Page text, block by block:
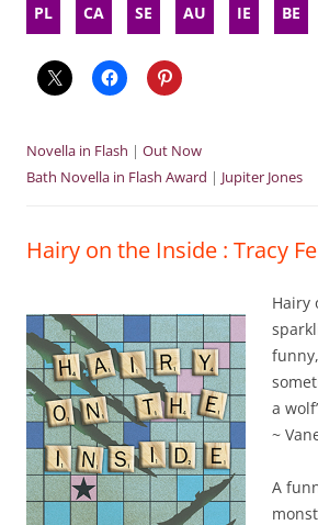
PL CA SE AU IE BE
Novella in Flash | Out Now
Bath Novella in Flash Award | Jupiter Jones
Hairy on the Inside : Tracy
Hairy
a
~
A